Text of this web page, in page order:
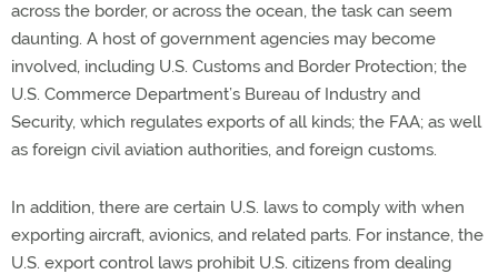
across the border, or across the ocean, the task can seem
daunting. A host of government agencies may become
involved, including U.S. Customs and Border Protection; the
U.S. Commerce Department’s Bureau of Industry and
Security, which regulates exports of all kinds; the FAA; as well
as foreign civil aviation authorities, and foreign customs.
In addition, there are certain U.S. laws to comply with when
exporting aircraft, avionics, and related parts. For instance, the
U.S. export control laws prohibit U.S. citizens from dealing